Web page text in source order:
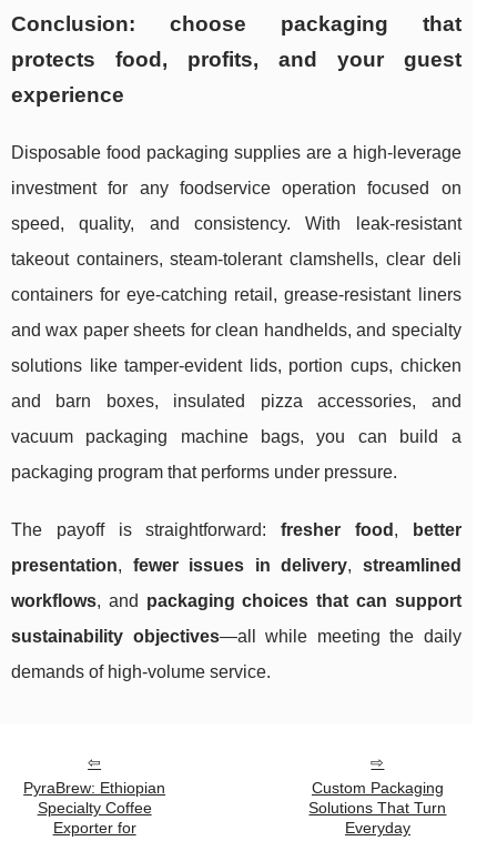
Conclusion: choose packaging that
protects food, profits, and your guest
experience
Disposable food packaging supplies are a high-leverage
investment for any foodservice operation focused on
speed, quality, and consistency. With leak-resistant
takeout containers, steam-tolerant clamshells, clear deli
containers for eye-catching retail, grease-resistant liners
and wax paper sheets for clean handhelds, and specialty
solutions like tamper-evident lids, portion cups, chicken
and barn boxes, insulated pizza accessories, and
vacuum packaging machine bags, you can build a
packaging program that performs under pressure.
The payoff is straightforward:fresher food ,
better
presentation, fewer issues in delivery, streamlined
workflows, and packaging choices that can support
sustainability objectives—all while meeting the daily
demands of high-volume service.
PyraBrew: Ethiopian
Specialty Coffee
Exporter for
Custom Packaging
Solutions That Turn
Everyday